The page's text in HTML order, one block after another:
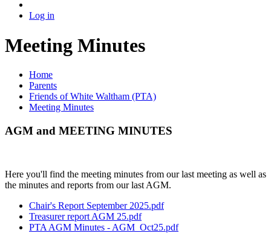
Log in
Meeting Minutes
Home
Parents
Friends of White Waltham (PTA)
Meeting Minutes
AGM and MEETING MINUTES
Here you'll find the meeting minutes from our last meeting as well as
the minutes and reports from our last AGM.
Chair's Report September 2025.pdf
Treasurer report AGM 25.pdf
PTA AGM Minutes - AGM_Oct25.pdf